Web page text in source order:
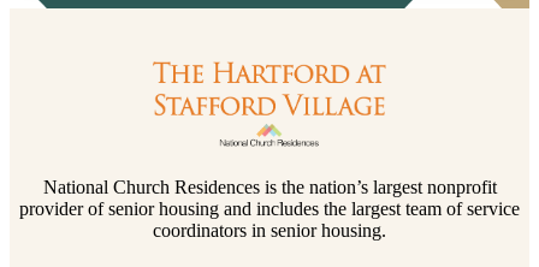
National Church Residences is the nation’s largest nonprofit
provider of senior housing and includes the largest team of service
coordinators in senior housing.